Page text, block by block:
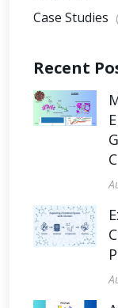
Case Studies
Recent